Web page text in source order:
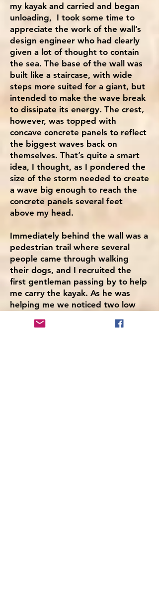
my kayak and carried and began
unloading, I took some time to
appreciate the work of the wall’s
design engineer who had clearly
given a lot of thought to contain
the sea. The base of the wall was
built like a staircase, with wide
steps more suited for a giant, but
intended to make the wave break
to dissipate its energy. The crest,
however, was topped with
concave concrete panels to reflect
the biggest waves back on
themselves. That’s quite a smart
idea, I thought, as I pondered the
size of the storm needed to create
a wave big enough to reach the
concrete panels several feet
above my head.
Immediately behind the wall was a
pedestrian trail where several
people came through walking
their dogs, and I recruited the
first gentleman passing by to help
me carry the kayak. As he was
helping me we noticed two low
out towards Dungeness.